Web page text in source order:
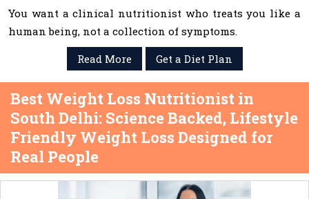
You want a clinical nutritionist who treats you like a
human being, not a collection of symptoms.
Read More
Get a Diet Plan
Best Weight Loss Nutritionist in
South Delhi: Science Backed, Lifestyle
Friendly Weight Loss Designed for
Real People